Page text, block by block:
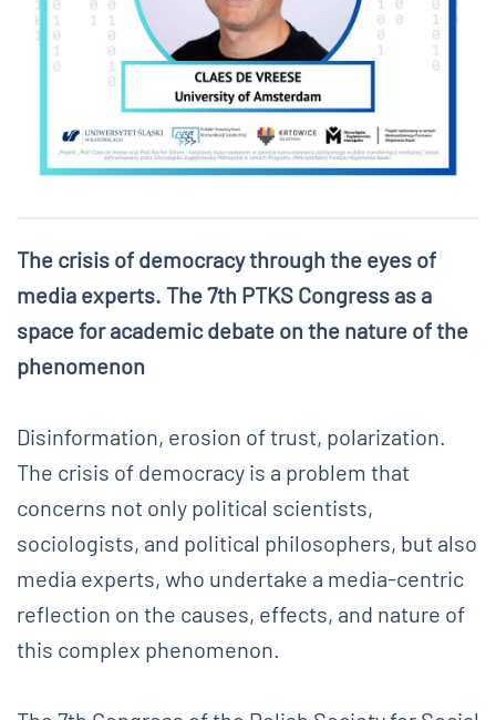
The crisis of democracy through the eyes of
media experts. The 7th PTKS Congress as a
space for academic debate on the nature of the
phenomenon
Disinformation, erosion of trust, polarization.
The crisis of democracy is a problem that
concerns not only political scientists,
sociologists, and political philosophers, but also
media experts, who undertake a media-centric
reflection on the causes, effects, and nature of
this complex phenomenon.